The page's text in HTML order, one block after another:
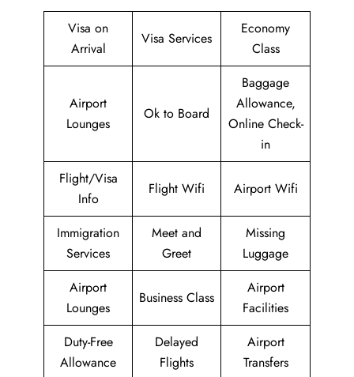
Visa on
Arrival
Visa Services
Economy
Class
Airport
Lounges
Ok to Board
Baggage
Allowance,
Online Check-
in
Flight/Visa
Info
Flight Wifi Airport Wifi
Immigration
Services
Meet and
Greet
Missing
Luggage
Airport
Lounges
Business Class
Airport
Facilities
Duty-Free
Allowance
Delayed
Flights
Airport
Transfers